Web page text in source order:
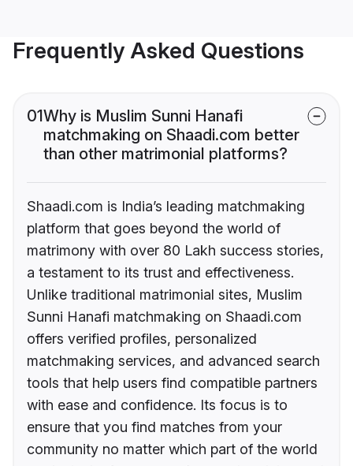
Frequently Asked Questions
01Why is Muslim Sunni Hanafi
matchmaking on Shaadi.com better
than other matrimonial platforms?
Shaadi.com is India’s leading matchmaking
platform that goes beyond the world of
matrimony with over 80 Lakh success stories,
a testament to its trust and effectiveness.
Unlike traditional matrimonial sites, Muslim
Sunni Hanafi matchmaking on Shaadi.com
offers verified profiles, personalized
matchmaking services, and advanced search
tools that help users find compatible partners
with ease and confidence. Its focus is to
ensure that you find matches from your
community no matter which part of the world